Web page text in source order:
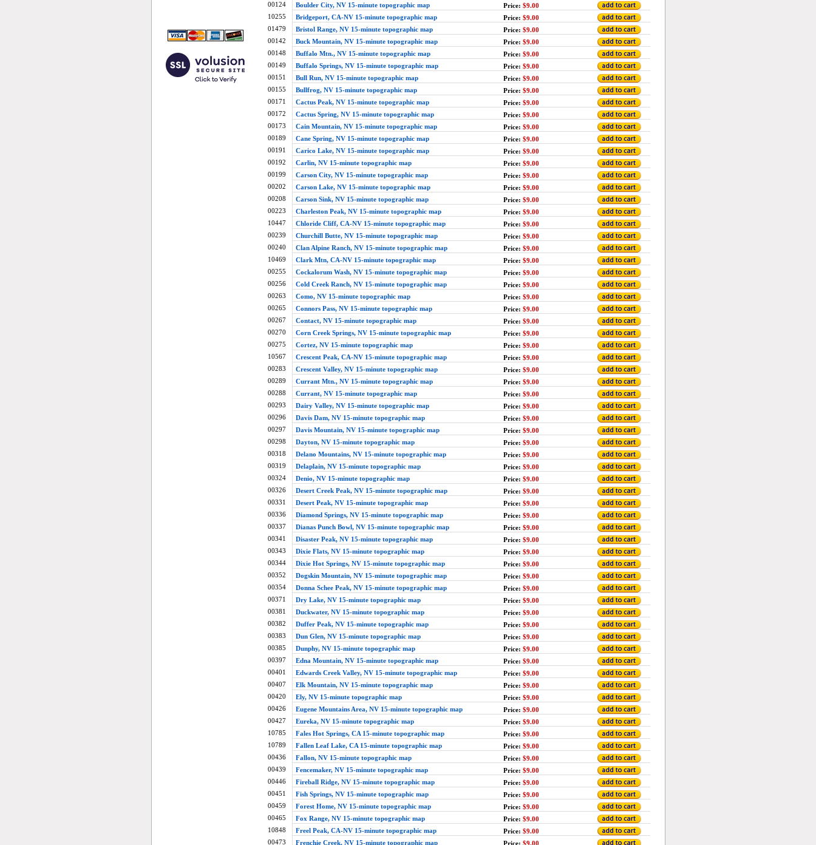
00124
Boulder City, NV 15-minute topographic map Price: $9.00
10255
Bridgeport, CA-NV 15-minute topographic map Price: $9.00
01479
Bristol Range, NV 15-minute topographic map Price: $9.00
00142
Buck Mountain, NV 15-minute topographic map Price: $9.00
00148
Buffalo Mtn., NV 15-minute topographic map Price: $9.00
00149
Buffalo Springs, NV 15-minute topographic map Price: $9.00
00151
Bull Run, NV 15-minute topographic map Price: $9.00
00155
Bullfrog, NV 15-minute topographic map Price: $9.00
00171
Cactus Peak, NV 15-minute topographic map Price: $9.00
00172
Cactus Spring, NV 15-minute topographic map Price: $9.00
00173
Cain Mountain, NV 15-minute topographic map Price: $9.00
00189
Cane Spring, NV 15-minute topographic map Price: $9.00
00191
Carico Lake, NV 15-minute topographic map Price: $9.00
00192
Carlin, NV 15-minute topographic map Price: $9.00
00199
Carson City, NV 15-minute topographic map Price: $9.00
00202
Carson Lake, NV 15-minute topographic map Price: $9.00
00208
Carson Sink, NV 15-minute topographic map Price: $9.00
00223
Charleston Peak, NV 15-minute topographic map Price: $9.00
10447
Chloride Cliff, CA-NV 15-minute topographic map Price: $9.00
00239
Churchill Butte, NV 15-minute topographic map Price: $9.00
00240
Clan Alpine Ranch, NV 15-minute topographic map Price: $9.00
10469
Clark Mtn, CA-NV 15-minute topographic map Price: $9.00
00255
Cockalorum Wash, NV 15-minute topographic map Price: $9.00
00256
Cold Creek Ranch, NV 15-minute topographic map Price: $9.00
00263
Como, NV 15-minute topographic map Price: $9.00
00265
Connors Pass, NV 15-minute topographic map Price: $9.00
00267
Contact, NV 15-minute topographic map Price: $9.00
00270
Corn Creek Springs, NV 15-minute topographic map Price: $9.00
00275
Cortez, NV 15-minute topographic map Price: $9.00
10567
Crescent Peak, CA-NV 15-minute topographic map Price: $9.00
00283
Crescent Valley, NV 15-minute topographic map Price: $9.00
00289
Currant Mtn., NV 15-minute topographic map Price: $9.00
00288
Currant, NV 15-minute topographic map Price: $9.00
00293
Dairy Valley, NV 15-minute topographic map Price: $9.00
00296
Davis Dam, NV 15-minute topographic map Price: $9.00
00297
Davis Mountain, NV 15-minute topographic map Price: $9.00
00298
Dayton, NV 15-minute topographic map Price: $9.00
00318
Delano Mountains, NV 15-minute topographic map Price: $9.00
00319
Delaplain, NV 15-minute topographic map Price: $9.00
00324
Denio, NV 15-minute topographic map Price: $9.00
00326
Desert Creek Peak, NV 15-minute topographic map Price: $9.00
00331
Desert Peak, NV 15-minute topographic map Price: $9.00
00336
Diamond Springs, NV 15-minute topographic map Price: $9.00
00337
Dianas Punch Bowl, NV 15-minute topographic map Price: $9.00
00341
Disaster Peak, NV 15-minute topographic map Price: $9.00
00343
Dixie Flats, NV 15-minute topographic map Price: $9.00
00344
Dixie Hot Springs, NV 15-minute topographic map Price: $9.00
00352
Dogskin Mountain, NV 15-minute topographic map Price: $9.00
00354
Donna Schee Peak, NV 15-minute topographic map Price: $9.00
00371
Dry Lake, NV 15-minute topographic map Price: $9.00
00381
Duckwater, NV 15-minute topographic map Price: $9.00
00382
Duffer Peak, NV 15-minute topographic map Price: $9.00
00383
Dun Glen, NV 15-minute topographic map Price: $9.00
00385
Dunphy, NV 15-minute topographic map Price: $9.00
00397
Edna Mountain, NV 15-minute topographic map Price: $9.00
00401
Edwards Creek Valley, NV 15-minute topographic map Price: $9.00
00407
Elk Mountain, NV 15-minute topographic map Price: $9.00
00420
Ely, NV 15-minute topographic map Price: $9.00
00426
Eugene Mountains Area, NV 15-minute topographic map Price: $9.00
00427
Eureka, NV 15-minute topographic map Price: $9.00
10785
Fales Hot Springs, CA 15-minute topographic map Price: $9.00
10789
Fallen Leaf Lake, CA 15-minute topographic map Price: $9.00
00436
Fallon, NV 15-minute topographic map Price: $9.00
00439
Fencemaker, NV 15-minute topographic map Price: $9.00
00446
Fireball Ridge, NV 15-minute topographic map Price: $9.00
00451
Fish Springs, NV 15-minute topographic map Price: $9.00
00459
Forest Home, NV 15-minute topographic map Price: $9.00
00465
Fox Range, NV 15-minute topographic map Price: $9.00
10848
Freel Peak, CA-NV 15-minute topographic map Price: $9.00
00473
Frenchie Creek, NV 15-minute topographic map Price: $9.00